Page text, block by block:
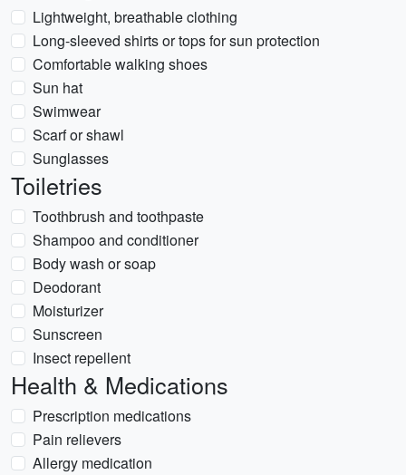
Lightweight, breathable clothing
Long-sleeved shirts or tops for sun protection
Comfortable walking shoes
Sun hat
Swimwear
Scarf or shawl
Sunglasses
Toiletries
Toothbrush and toothpaste
Shampoo and conditioner
Body wash or soap
Deodorant
Moisturizer
Sunscreen
Insect repellent
Health & Medications
Prescription medications
Pain relievers
Allergy medication